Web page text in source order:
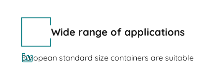
Wide range of applications
European standard size containers are suitable